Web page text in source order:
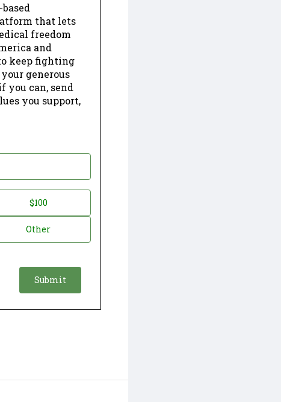
that lets
freedom
and
keep fighting
generous
you can, send
you support,
$100
Other